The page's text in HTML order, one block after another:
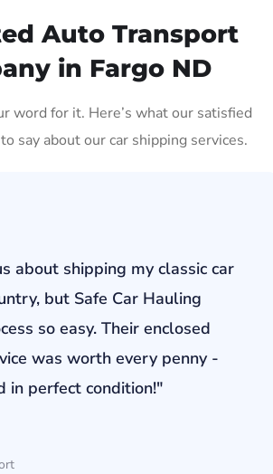
Auto Transport
in Fargo ND
word for it. Here’s what our satisfied
say about our car shipping services.
about shipping my classic car
but Safe Car Hauling
so easy. Their enclosed
was worth every penny -
in perfect condition!"